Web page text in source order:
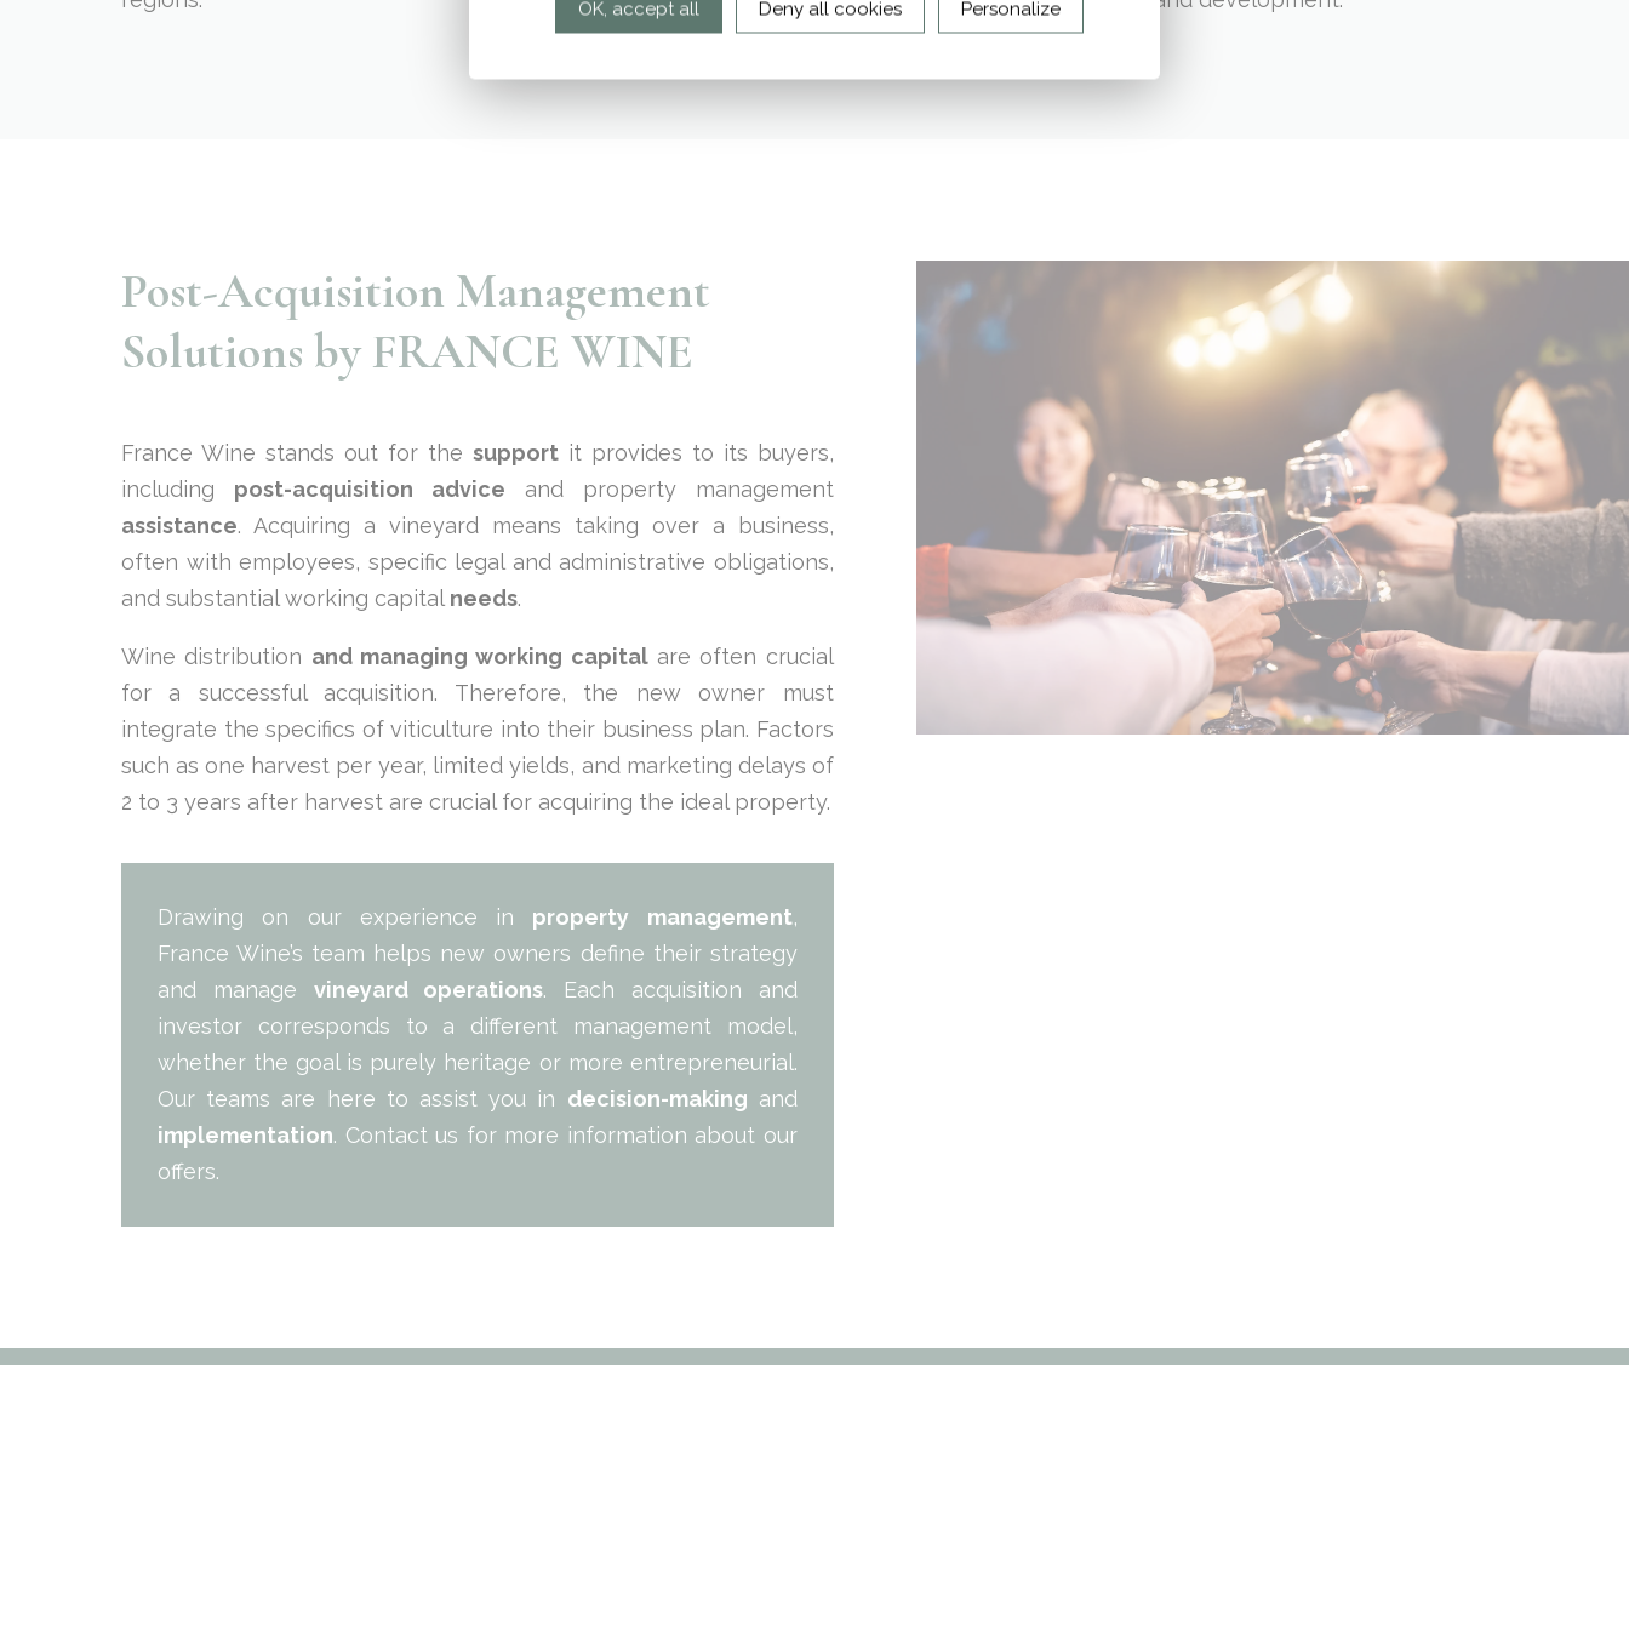
Post-Acquisition Management
Solutions by FRANCE WINE
France Wine stands out for the supportit provides to its buyers,
including post-acquisition advice and property management
assistance. Acquiring a vineyard means taking over a business,
often with employees, specific legal and administrative obligations,
and substantial working capital needs.
Wine distribution and managing working capitalare often crucial
for a successful acquisition. Therefore, the new owner must
integrate the specifics of viticulture into their business plan. Factors
such as one harvest per year, limited yields, and marketing delays of
2 to 3 years after harvest are crucial for acquiring the ideal property.
Drawing on our experience in property management,
France Wine’s team helps new owners define their strategy
and manage vineyard operations. Each acquisition and
investor corresponds to a different management model,
whether the goal is purely heritage or more entrepreneurial.
Our teams are here to assist you in decision-making and
implementation. Contact us for more information about our
offers.
OK, accept all Deny all cookies Personalize